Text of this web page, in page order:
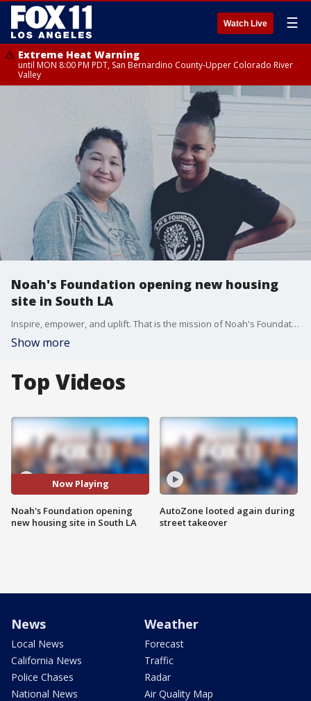
Watch Live ☰
Extreme Heat Warning
until MON 8:00 PM PDT, San Bernardino County-Upper Colorado River
Valley
Noah's Foundation opening new housing
site in South LA
Inspire, empower, and uplift. That is the mission of Noah's Foundation, a nonprofit in LA that provides housing, employment opportunities, and mentorships for the county's most vulnerable. And this weekend, Noah's Foundation is opening a new supportive housing site in South L.A.
Show more
Top Videos
Now Playing
Noah's Foundation opening
new housing site in South LA
AutoZone looted again during
street takeover
News
Local News
California News
Police Chases
National News
Weather
Forecast
Traffic
Radar
Air Quality Map